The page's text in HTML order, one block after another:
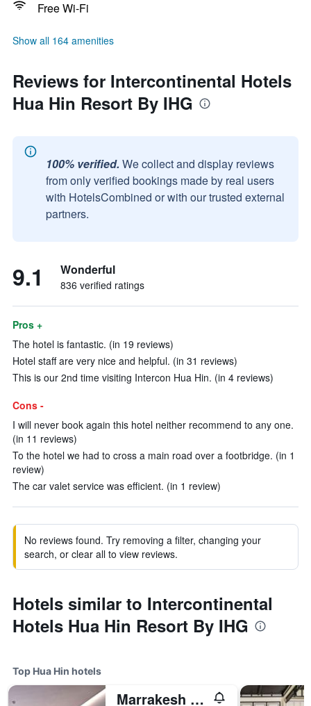
Free Wi-Fi
Show all 164 amenities
Reviews for Intercontinental Hotels
Hua Hin Resort By IHG
100% verified. We collect and display reviews
from only verified bookings made by real users
with HotelsCombined or with our trusted external
partners.
9.1 Wonderful
836 verified ratings
Pros +
The hotel is fantastic. (in 19 reviews)
Hotel staff are very nice and helpful. (in 31 reviews)
This is our 2nd time visiting Intercon Hua Hin. (in 4 reviews)
Cons -
I will never book again this hotel neither recommend to any one.
(in 11 reviews)
To the hotel we had to cross a main road over a footbridge. (in 1
review)
The car valet service was efficient. (in 1 review)
No reviews found. Try removing a filter, changing your
search, or clear all to view reviews.
Hotels similar to Intercontinental
Hotels Hua Hin Resort By IHG
Top Hua Hin hotels
Marrakesh Hua Hin Resort & Spa